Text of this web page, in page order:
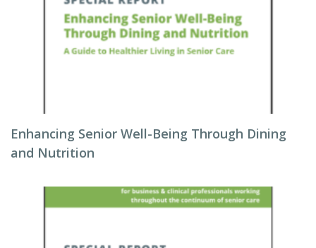
Enhancing Senior Well-Being Through Dining
and Nutrition